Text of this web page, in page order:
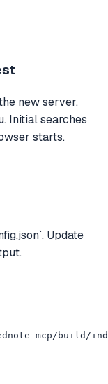
new server,
Initial searches
starts.
Update
mcp/build/